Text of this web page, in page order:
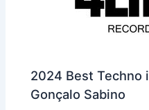
2024 Best Techno
Gonçalo Sabino